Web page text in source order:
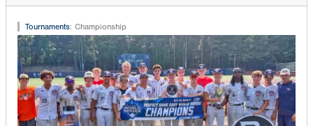
Tournaments: Championship